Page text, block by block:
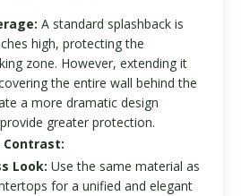
A standard splashback is
high, protecting the
zone. However, extending it
the entire wall behind the
a more dramatic design
greater protection.
Contrast:
Look: Use the same material as
for a unified and elegant